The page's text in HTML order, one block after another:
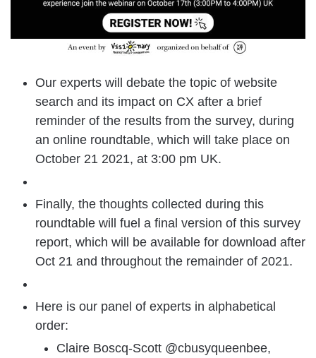
Our experts will debate the topic of website
search and its impact on CX after a brief
reminder of the results from the survey, during
an online roundtable, which will take place on
October 21 2021, at 3:00 pm UK.
Finally, the thoughts collected during this
roundtable will fuel a final version of this survey
report, which will be available for download after
Oct 21 and throughout the remainder of 2021.
Here is our panel of experts in alphabetical
order:
Claire Boscq-Scott @cbusyqueenbee,